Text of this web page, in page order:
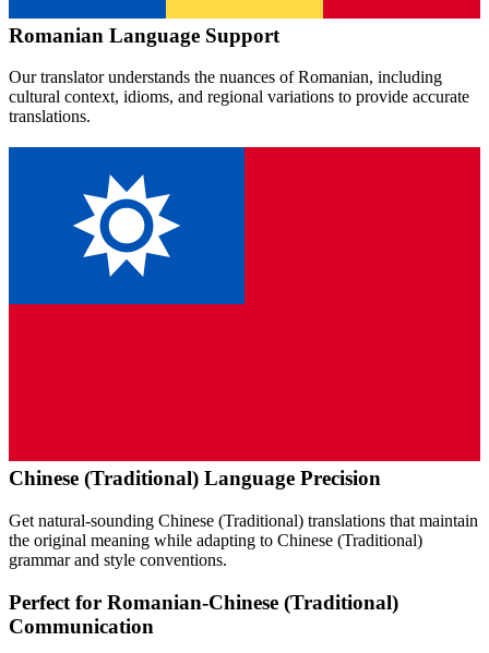
Romanian Language Support
Our translator understands the nuances ofRomanian, including
cultural context, idioms, and regional variations to provide accurate
translations.
Chinese (Traditional) Language Precision
Get natural-sounding Chinese (Traditional) translations that maintain
the original meaning while adapting to Chinese (Traditional)
grammar and style conventions.
Perfect for Romanian-Chinese (Traditional)
Communication